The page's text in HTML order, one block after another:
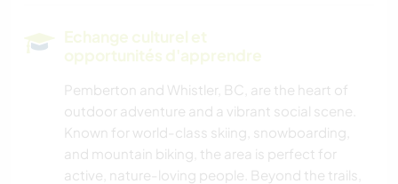
RANDONNÉE
CYCLISME
Echange culturel et
opportunités d'apprendre
Pemberton and Whistler, BC, are the heart of
outdoor adventure and a vibrant social scene.
Known for world-class skiing, snowboarding,
and mountain biking, the area is perfect for
active, nature-loving people. Beyond the trails,